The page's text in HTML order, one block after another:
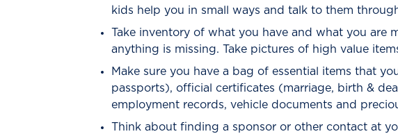
kids help you in small ways and talk to them
Take inventory of what you have and what you are
anything is missing. Take pictures of high value
Make sure you have a bag of essential items that
passports), official certificates (marriage, birth &
employment records, vehicle documents and
Think about finding a sponsor or other contact at